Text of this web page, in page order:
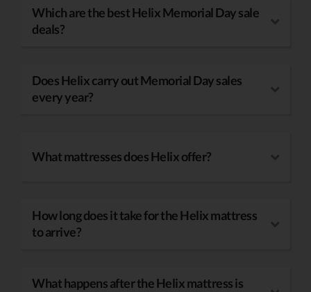
Which are the best Helix Memorial Day sale
deals?
Does Helix carry out Memorial Day sales
every year?
What mattresses does Helix offer?
How long does it take for the Helix mattress
to arrive?
What happens after the Helix mattress is